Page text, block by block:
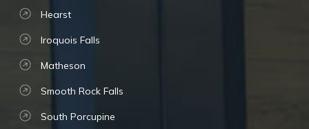
Hearst
Iroquois Falls
Matheson
Smooth Rock Falls
South Porcupine